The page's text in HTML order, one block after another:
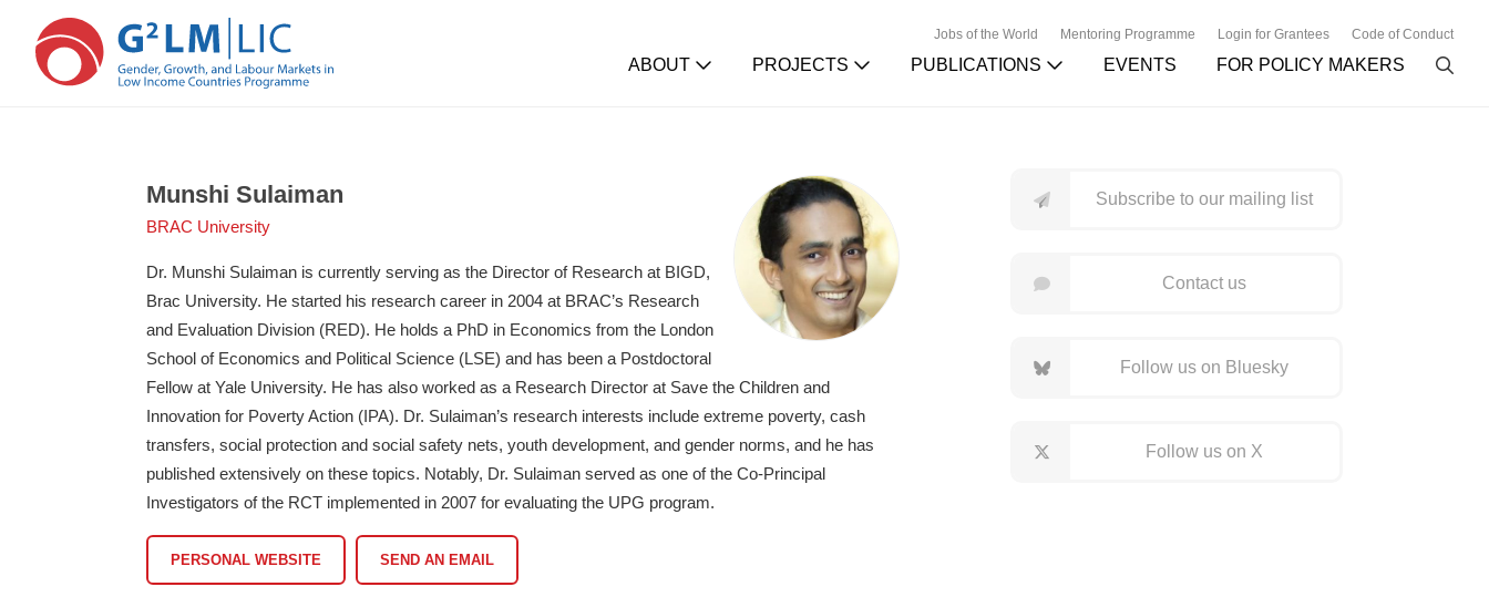
Jobs of the World Mentoring Programme Login for Grantees Code of Conduct
ABOUT PROJECTS PUBLICATIONS EVENTS FOR POLICY MAKERS
main
content
primary
sidebar
Munshi Sulaiman
BRAC University
Dr. Munshi Sulaiman is currently serving as the Director of Research at BIGD,
Brac University. He started his research career in 2004 at BRAC’s Research
and Evaluation Division (RED). He holds a PhD in Economics from the London
School of Economics and Political Science (LSE) and has been a Postdoctoral
Fellow at Yale University. He has also worked as a Research Director at Save the Children and
Innovation for Poverty Action (IPA). Dr. Sulaiman’s research interests include extreme poverty, cash
transfers, social protection and social safety nets, youth development, and gender norms, and he has
published extensively on these topics. Notably, Dr. Sulaiman served as one of the Co-Principal
Investigators of the RCT implemented in 2007 for evaluating the UPG program.
PERSONAL WEBSITE SEND AN EMAIL
Subscribe to our mailing list
Contact us
Follow us on Bluesky
Follow us on X